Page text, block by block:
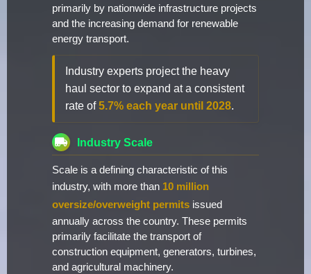
primarily by nationwide infrastructure projects
and the increasing demand for renewable
energy transport.
Industry experts project the heavy
haul sector to expand at a consistent
rate of5.7% each year until 2028.
Industry Scale
Scale is a defining characteristic of this
industry, with more than 10 million
oversize/overweight permits issued
annually across the country. These permits
primarily facilitate the transport of
construction equipment, generators, turbines,
and agricultural machinery.